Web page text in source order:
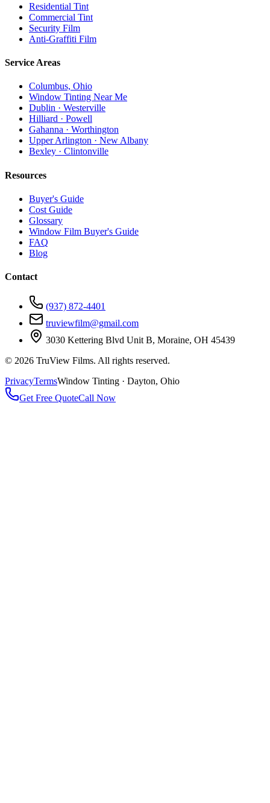
Residential Tint
Commercial Tint
Security Film
Anti-Graffiti Film
Service Areas
Columbus, Ohio
Window Tinting Near Me
Dublin · Westerville
Hilliard · Powell
Gahanna · Worthington
Upper Arlington · New Albany
Bexley · Clintonville
Resources
Buyer's Guide
Cost Guide
Glossary
Window Film Buyer's Guide
FAQ
Blog
Contact
(937) 872-4401
truviewfilm@gmail.com
3030 Kettering Blvd Unit B, Moraine, OH 45439
© 2026 TruView Films. All rights reserved.
PrivacyTermsWindow Tinting · Dayton, Ohio
Get Free QuoteCall Now